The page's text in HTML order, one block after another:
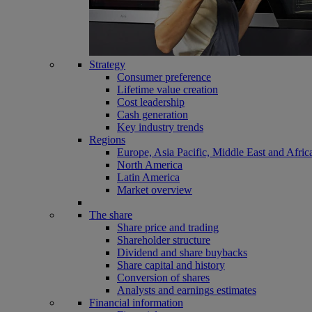
Strategy
Consumer preference
Lifetime value creation
Cost leadership
Cash generation
Key industry trends
Regions
Europe, Asia Pacific, Middle East and
North America
Latin America
Market overview
The share
Share price and trading
Shareholder structure
Dividend and share buybacks
Share capital and history
Conversion of shares
Analysts and earnings estimates
Financial information